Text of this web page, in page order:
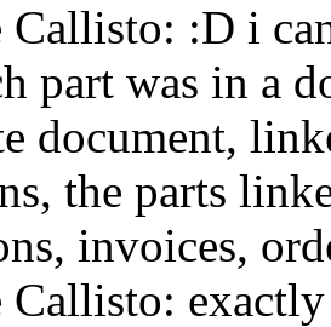
Callisto: :D i
part was in a
document,
the parts
invoices,
Callisto: exactly